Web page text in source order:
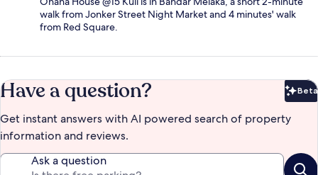
walk from Jonker Street Night Market and 4 minutes' walk
from Red Square.
Have a question? Beta
Get instant answers with AI powered search of property
information and reviews.
Ask a question